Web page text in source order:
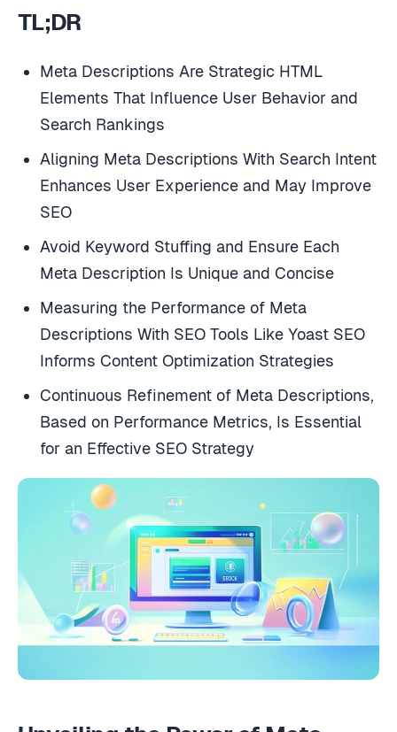
TL;DR
Meta Descriptions Are Strategic HTML
Elements That Influence User Behavior and
Search Rankings
Aligning Meta Descriptions With Search Intent
Enhances User Experience and May Improve
SEO
Avoid Keyword Stuffing and Ensure Each
Meta Description Is Unique and Concise
Measuring the Performance of Meta
Descriptions With SEO Tools Like Yoast SEO
Informs Content Optimization Strategies
Continuous Refinement of Meta Descriptions,
Based on Performance Metrics, Is Essential
for an Effective SEO Strategy